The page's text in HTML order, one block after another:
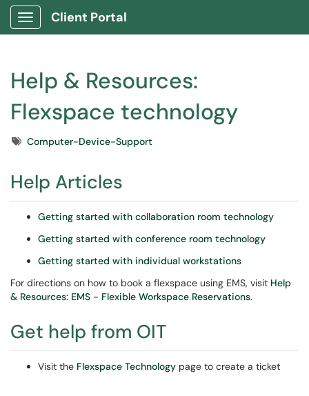
Show Applications Menu
Client Portal
Help & Resources:
Flexspace technology
TagsComputer-Device-Support
Help Articles
Getting started with collaboration room technology
Getting started with conference room technology
Getting started with individual workstations
For directions on how to book a flexspace using EMS, visit Help
& Resources: EMS - Flexible Workspace Reservations.
Get help from OIT
Visit the Flexspace Technology page to create a ticket